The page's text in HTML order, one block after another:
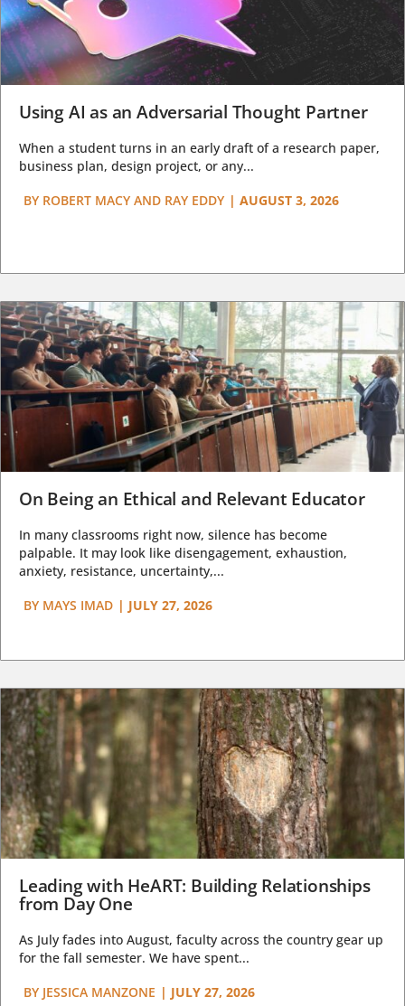
Using AI as an Adversarial Thought Partner
When a student turns in an early draft of a research paper,
business plan, design project, or any...
BY ROBERT MACY AND RAY EDDY | AUGUST 3, 2026
On Being an Ethical and Relevant Educator
In many classrooms right now, silence has become
palpable. It may look like disengagement, exhaustion,
anxiety, resistance, uncertainty,...
BY MAYS IMAD | JULY 27, 2026
Leading with HeART: Building Relationships
from Day One
As July fades into August, faculty across the country gear up
for the fall semester. We have spent...
BY JESSICA MANZONE | JULY 27, 2026